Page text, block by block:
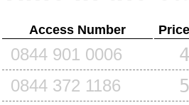
Access Number
0844 901 0006
0844 372 1186